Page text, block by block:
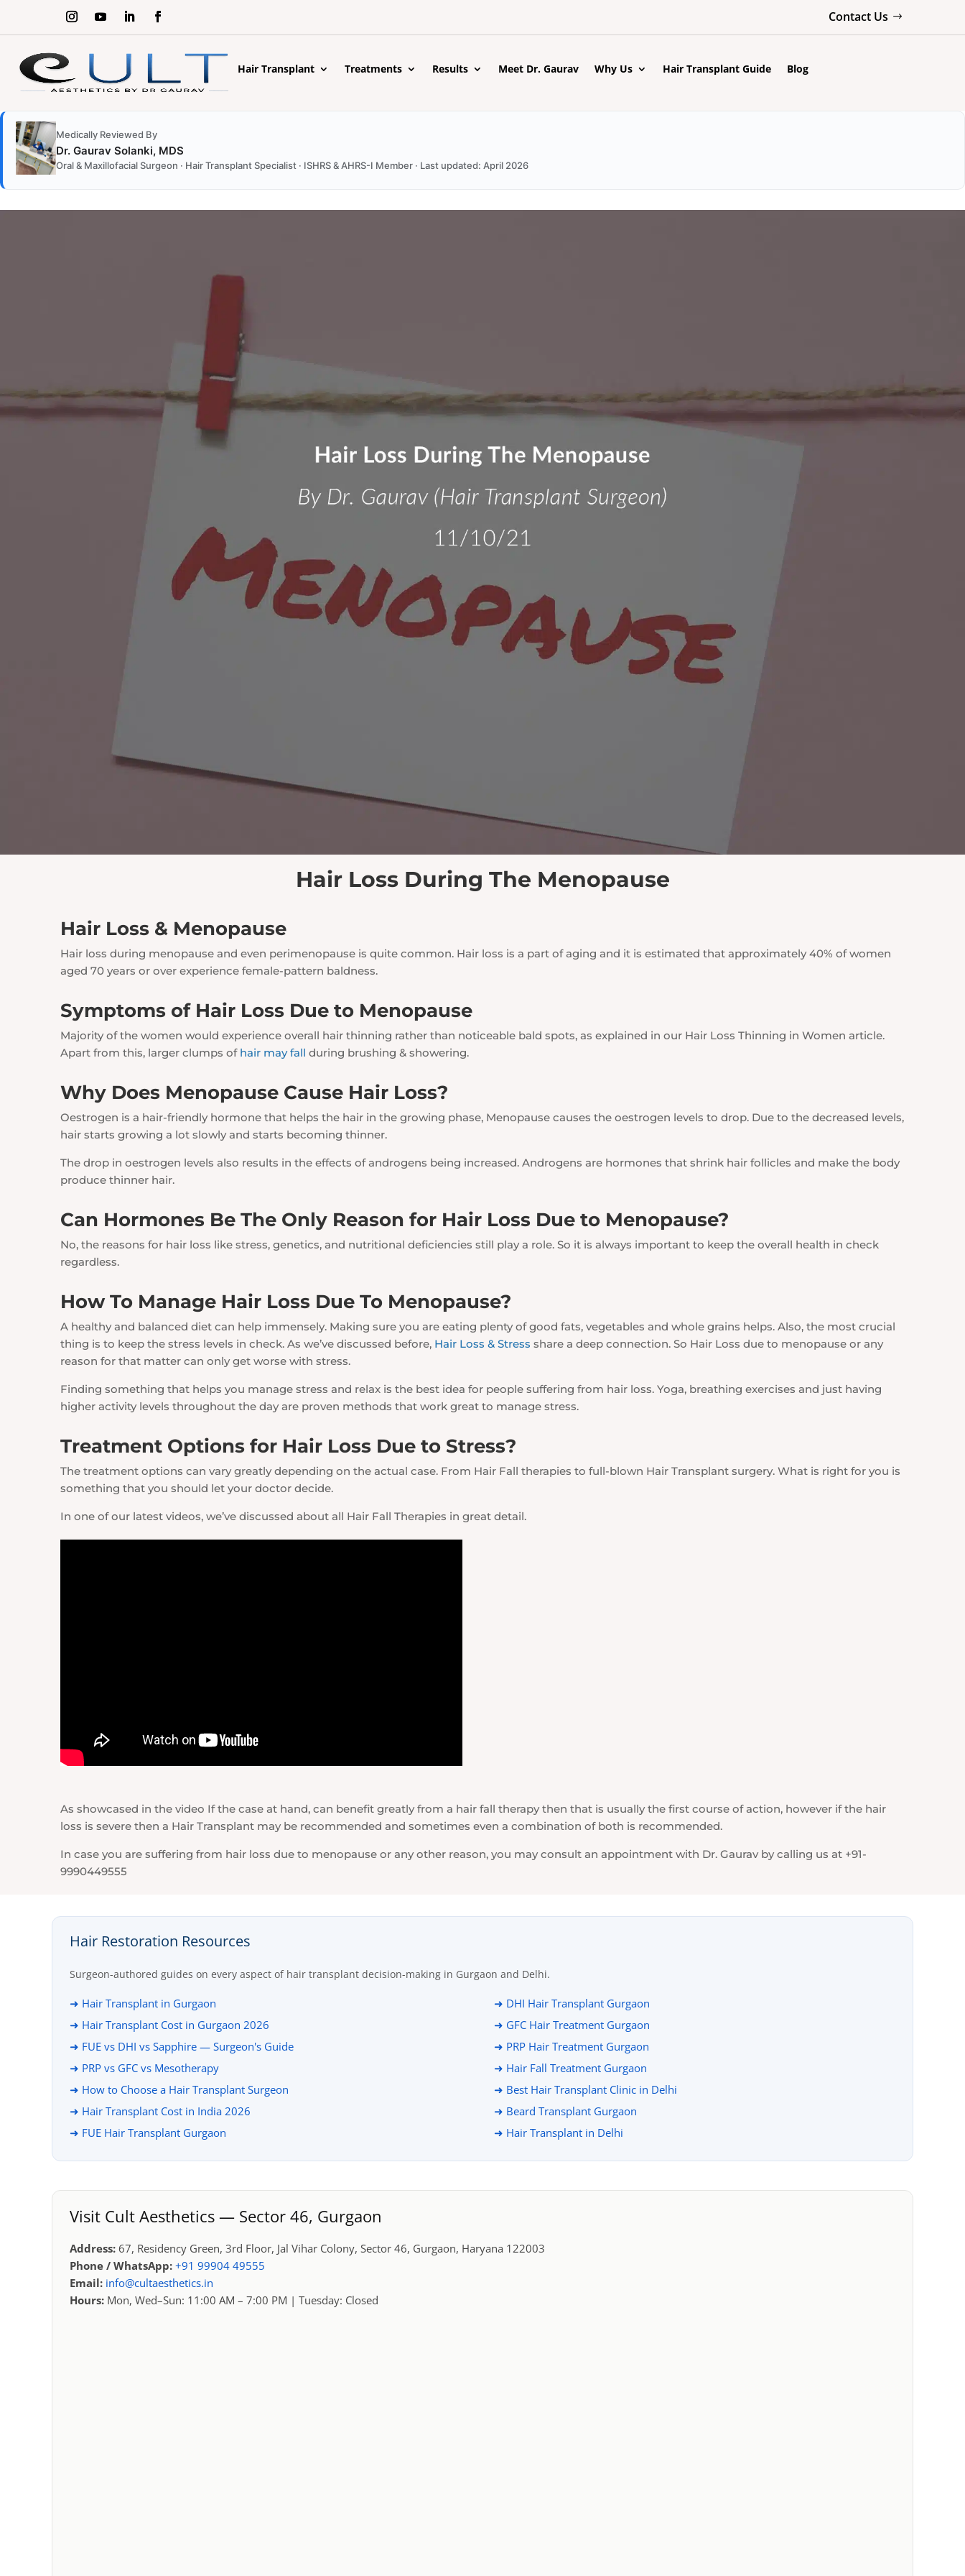
Contact Us
Hair Transplant Treatments Results Meet Dr. Gaurav Why Us Hair Transplant Guide Blog
Medically Reviewed By
Dr. Gaurav Solanki, MDS
Oral & Maxillofacial Surgeon · Hair Transplant Specialist · ISHRS & AHRS-I Member · Last updated: April 2026
Hair Loss During The Menopause
Hair Loss & Menopause
Hair loss during menopause and even perimenopause is quite common. Hair loss is a part of aging and it is estimated that approximately 40% of women
aged 70 years or over experience female-pattern baldness.
Symptoms of Hair Loss Due to Menopause
Majority of the women would experience overall hair thinning rather than noticeable bald spots, as explained in our Hair Loss Thinning in Women article.
Apart from this, larger clumps of hair may fall during brushing & showering.
Why Does Menopause Cause Hair Loss?
Oestrogen is a hair-friendly hormone that helps the hair in the growing phase, Menopause causes the oestrogen levels to drop. Due to the decreased levels,
hair starts growing a lot slowly and starts becoming thinner.
The drop in oestrogen levels also results in the effects of androgens being increased. Androgens are hormones that shrink hair follicles and make the body
produce thinner hair.
Can Hormones Be The Only Reason for Hair Loss Due to Menopause?
No, the reasons for hair loss like stress, genetics, and nutritional deficiencies still play a role. So it is always important to keep the overall health in check
regardless.
How To Manage Hair Loss Due To Menopause?
A healthy and balanced diet can help immensely. Making sure you are eating plenty of good fats, vegetables and whole grains helps. Also, the most crucial
thing is to keep the stress levels in check. As we’ve discussed before, Hair Loss & Stress share a deep connection. So Hair Loss due to menopause or any
reason for that matter can only get worse with stress.
Finding something that helps you manage stress and relax is the best idea for people suffering from hair loss. Yoga, breathing exercises and just having
higher activity levels throughout the day are proven methods that work great to manage stress.
Treatment Options for Hair Loss Due to Stress?
The treatment options can vary greatly depending on the actual case. From Hair Fall therapies to full-blown Hair Transplant surgery. What is right for you is
something that you should let your doctor decide.
In one of our latest videos, we’ve discussed about all Hair Fall Therapies in great detail.
As showcased in the video If the case at hand, can benefit greatly from a hair fall therapy then that is usually the first course of action, however if the hair
loss is severe then a Hair Transplant may be recommended and sometimes even a combination of both is recommended.
In case you are suffering from hair loss due to menopause or any other reason, you may consult an appointment with Dr. Gaurav by calling us at +91-
9990449555
Hair Restoration Resources
Surgeon-authored guides on every aspect of hair transplant decision-making in Gurgaon and Delhi.
➜ Hair Transplant in Gurgaon
➜ Hair Transplant Cost in Gurgaon 2026
➜ FUE vs DHI vs Sapphire — Surgeon's Guide
➜ PRP vs GFC vs Mesotherapy
➜ How to Choose a Hair Transplant Surgeon
➜ Hair Transplant Cost in India 2026
➜ FUE Hair Transplant Gurgaon
➜ DHI Hair Transplant Gurgaon
➜ GFC Hair Treatment Gurgaon
➜ PRP Hair Treatment Gurgaon
➜ Hair Fall Treatment Gurgaon
➜ Best Hair Transplant Clinic in Delhi
➜ Beard Transplant Gurgaon
➜ Hair Transplant in Delhi
Visit Cult Aesthetics — Sector 46, Gurgaon
Address: 67, Residency Green, 3rd Floor, Jal Vihar Colony, Sector 46, Gurgaon, Haryana 122003
Phone / WhatsApp: +91 99904 49555
Email: info@cultaesthetics.in
Hours: Mon, Wed–Sun: 11:00 AM – 7:00 PM | Tuesday: Closed